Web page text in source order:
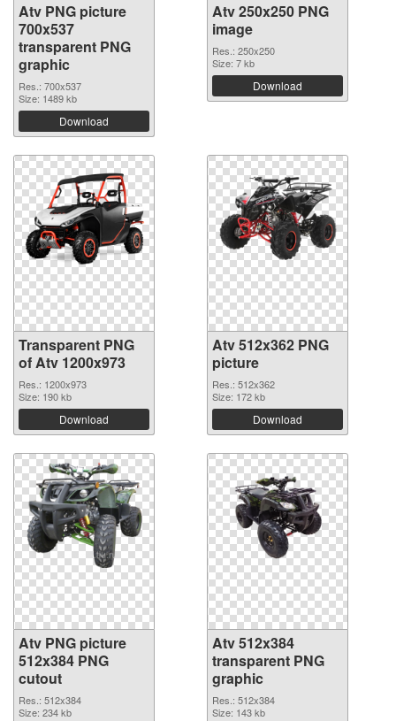
Atv PNG picture
700x537
transparent PNG
graphic
Res.: 700x537
Size: 1489 kb
Download
Atv 250x250 PNG
image
Res.: 250x250
Size: 7 kb
Download
Transparent PNG
of Atv 1200x973
Res.: 1200x973
Size: 190 kb
Download
Atv 512x362 PNG
picture
Res.: 512x362
Size: 172 kb
Download
Atv PNG picture
512x384 PNG
cutout
Res.: 512x384
Size: 234 kb
Atv 512x384
transparent PNG
graphic
Res.: 512x384
Size: 143 kb